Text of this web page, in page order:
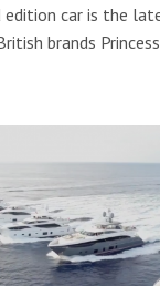
edition car is the
brands